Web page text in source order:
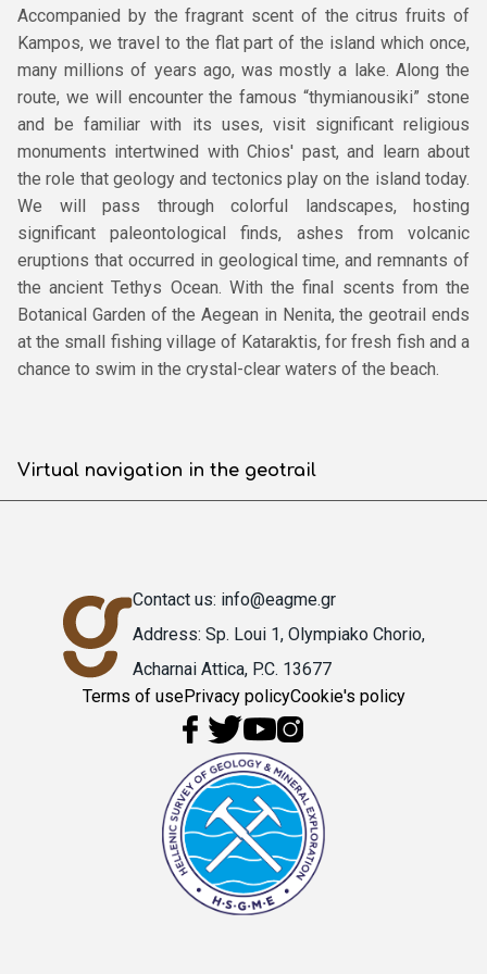
Accompanied by the fragrant scent of the citrus fruits of
Kampos, we travel to the flat part of the island which once,
many millions of years ago, was mostly a lake. Along the
route, we will encounter the famous “thymianousiki” stone
and be familiar with its uses, visit significant religious
monuments intertwined with Chios' past, and learn about
the role that geology and tectonics play on the island today.
We will pass through colorful landscapes, hosting
significant paleontological finds, ashes from volcanic
eruptions that occurred in geological time, and remnants of
the ancient Tethys Ocean. With the final scents from the
Botanical Garden of the Aegean in Nenita, the geotrail ends
at the small fishing village of Kataraktis, for fresh fish and a
chance to swim in the crystal-clear waters of the beach.
Virtual navigation in the geotrail
Contact us: info@eagme.gr
Address: Sp. Loui 1, Olympiako Chorio,
Acharnai Attica, P.C. 13677
Υποσέλιδο
Terms of usePrivacy policyCookie's policy